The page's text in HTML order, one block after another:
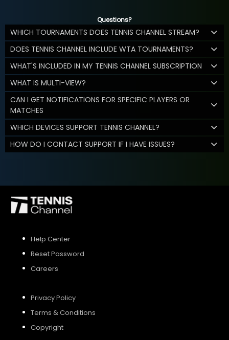
Questions?
WHICH TOURNAMENTS DOES TENNIS CHANNEL STREAM?
DOES TENNIS CHANNEL INCLUDE WTA TOURNAMENTS?
WHAT'S INCLUDED IN MY TENNIS CHANNEL SUBSCRIPTION
WHAT IS MULTI-VIEW?
CAN I GET NOTIFICATIONS FOR SPECIFIC PLAYERS OR
MATCHES
WHICH DEVICES SUPPORT TENNIS CHANNEL?
HOW DO I CONTACT SUPPORT IF I HAVE ISSUES?
Help Center
Reset Password
Careers
Privacy Policy
Terms & Conditions
Copyright